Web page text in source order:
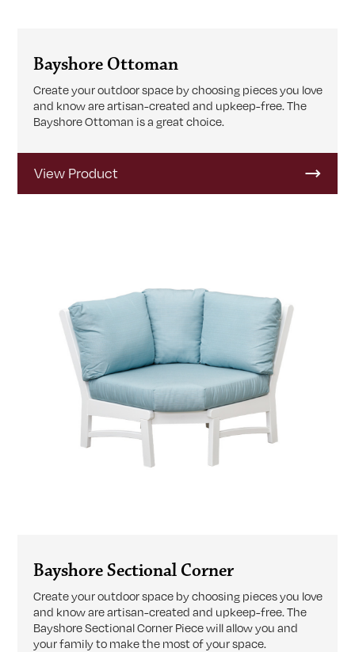
Bayshore Ottoman
Create your outdoor space by choosing pieces you love
and know are artisan-created and upkeep-free. The
Bayshore Ottoman is a great choice.
View Product
Bayshore Sectional Corner
Create your outdoor space by choosing pieces you love
and know are artisan-created and upkeep-free. The
Bayshore Sectional Corner Piece will allow you and
your family to make the most of your space.